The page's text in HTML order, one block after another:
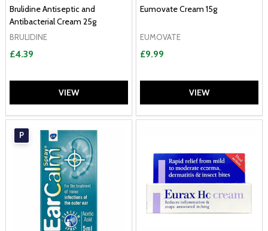
Brulidine Antiseptic and
Antibacterial Cream 25g
BRULIDINE
£4.39
VIEW
Eumovate Cream 15g
EUMOVATE
£9.99
VIEW
P